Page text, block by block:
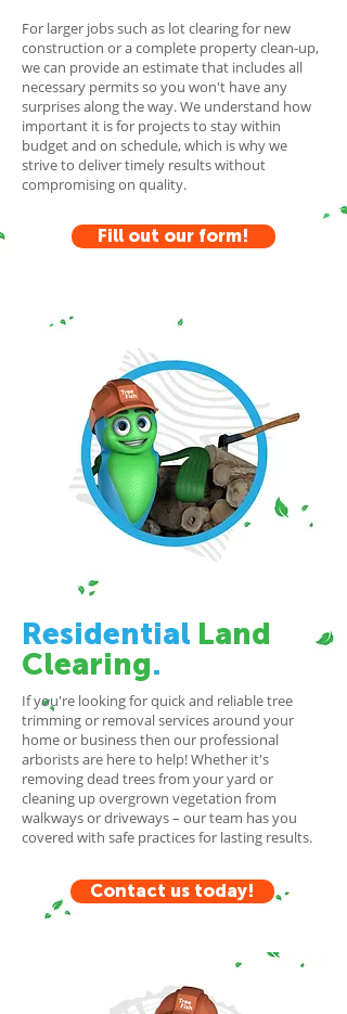
For larger jobs such as lot clearing for new
construction or a complete property clean-up,
we can provide an estimate that includes all
necessary permits so you won't have any
surprises along the way. We understand how
important it is for projects to stay within
budget and on schedule, which is why we
strive to deliver timely results without
compromising on quality.
Fill out our form!
Residential Land
Clearing.
If you're looking for quick and reliable tree
trimming or removal services around your
home or business then our professional
arborists are here to help! Whether it's
removing dead trees from your yard or
cleaning up overgrown vegetation from
walkways or driveways – our team has you
covered with safe practices for lasting results.
Contact us today!